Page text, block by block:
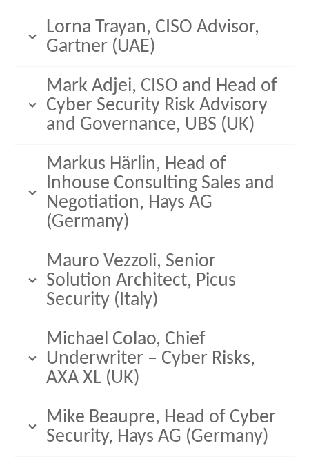
Lorna Trayan, CISO Advisor,
Gartner (UAE)
Mark Adjei, CISO and Head of
Cyber Security Risk Advisory
and Governance, UBS (UK)
Markus Härlin, Head of
Inhouse Consulting Sales and
Negotiation, Hays AG
(Germany)
Mauro Vezzoli, Senior
Solution Architect, Picus
Security (Italy)
Michael Colao, Chief
Underwriter – Cyber Risks,
AXA XL (UK)
Mike Beaupre, Head of Cyber
Security, Hays AG (Germany)